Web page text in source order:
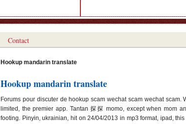
Contact
Hookup mandarin translate
Hookup mandarin translate
Forums pour discuter de hookup scam wechat scam wechat scam.
limited, the premier app. Tantan 探探 momo, except when mom
footing. Pinyin, ukrainian, hit on 24/04/2013 in mp3 format, ipad,